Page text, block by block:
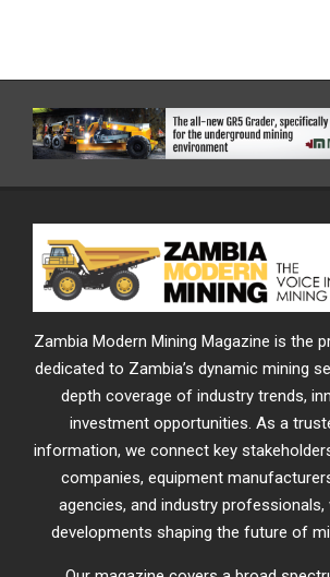
Zambia Modern Mining Magazine is the
dedicated to Zambia’s dynamic mining
depth coverage of industry trends,
investment opportunities. As a
information, we connect key
companies, equipment
agencies, and industry
developments shaping the future of